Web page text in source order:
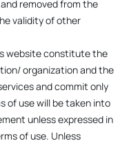
removed from the
validity of other
website constitute the
organization and the
and commit only
of use will be taken into
unless expressed in
of use. Unless